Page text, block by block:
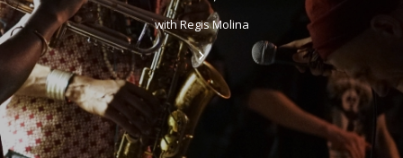
with Regis Molina